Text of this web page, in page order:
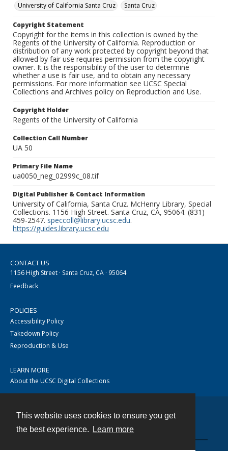
This website uses cookies to ensure you get
the best experience.
Learn more
University of California Santa Cruz
Santa Cruz
Copyright Statement
Copyright for the items in this collection is owned by the
Regents of the University of California. Reproduction or
distribution of any work protected by copyright beyond that
allowed by fair use requires permission from the copyright
owner. It is the responsibility of the user to determine
whether a use is fair use, and to obtain any necessary
permissions. For more information see UCSC Special
Collections and Archives policy on Reproduction and Use.
Copyright Holder
Regents of the University of California
Collection Call Number
UA 50
Primary File Name
ua0050_neg_02999c_08.tif
Digital Publisher & Contact Information
University of California, Santa Cruz. McHenry Library, Special
Collections. 1156 High Street. Santa Cruz, CA, 95064. (831)
459-2547. speccoll@library.ucsc.edu.
https://guides.library.ucsc.edu
CONTACT US
1156 High Street · Santa Cruz, CA · 95064
Feedback
POLICIES
Accessibility Policy
Takedown Policy
Reproduction & Use
LEARN MORE
About the UCSC Digital Collections